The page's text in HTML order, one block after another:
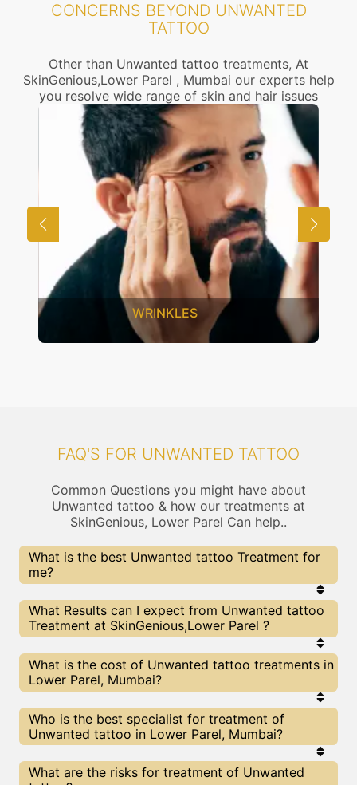
CONCERNS BEYOND UNWANTED
TATTOO
Other than Unwanted tattoo treatments, At
SkinGenious,Lower Parel , Mumbai our experts help
you resolve wide range of skin and hair issues
UNWANTED HAIR
FAQ'S FOR UNWANTED TATTOO
Common Questions you might have about
Unwanted tattoo & how our treatments at
SkinGenious, Lower Parel Can help..
What is the best Unwanted tattoo Treatment for
me?
Every Unwanted tattoo treatment has its pros &
cons. The Right treatment choice depends on the
extent of Unwanted tattoo and multiple other
SkinGenious can help you choose the best
proceedure for Unwanted tattoo or any other
related concern
What Results can I expect from Unwanted tattoo
Treatment at SkinGenious,Lower Parel ?
The results for Unwanted tattoo treatments may
vary depending on multiple factors.We at
SkinGenious, Mumbai have top Unwanted tattoo
technologies to deliver remarkable results.
What is the cost of Unwanted tattoo treatments in
Lower Parel, Mumbai?
We at SkinGenious, Lower Parel have a very
transparent pricing policy . The full price details
are shared at the very start of treatment. You can
treatments above . The prices slightly vary for
different centers , do check our Mumbai page for
Who is the best specialist for treatment of
Unwanted tattoo in Lower Parel, Mumbai?
The Unwanted tattoo Specialists are generally
Dermatologists with speciality or expertise in
What are the risks for treatment of Unwanted